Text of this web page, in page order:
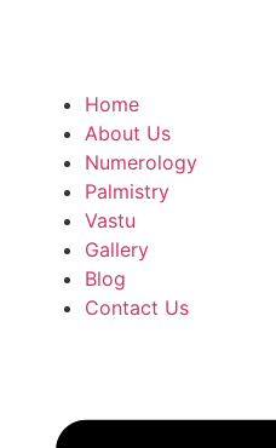
Home
About Us
Numerology
Palmistry
Vastu
Gallery
Blog
Contact Us